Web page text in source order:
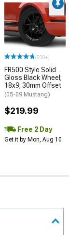
(500+)
FR500 Style Solid
Gloss Black Wheel;
18x9; 30mm Offset
(05-09 Mustang)
$219.99
Free 2 Day
Get it by Mon, Aug 10